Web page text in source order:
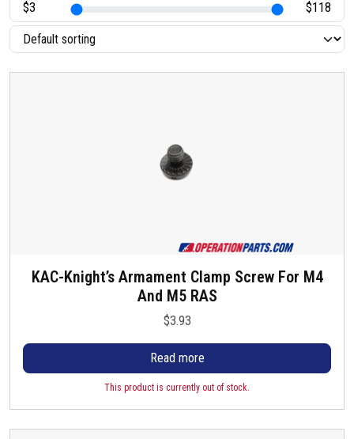
a
t
KAC-Knight’s Armament Clamp Screw For M4
And M5 RAS
$3.93
Read more
This product is currently out of stock.